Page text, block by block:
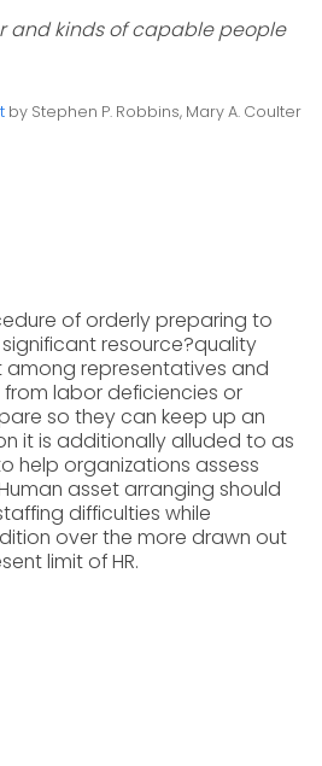
and kinds of capable people
by Stephen P. Robbins, Mary A. Coulter
of orderly preparing to
resource?quality
among representatives and
labor deficiencies or
so they can keep up an
it is additionally alluded to as
help organizations assess
asset arranging should
difficulties while
over the more drawn out
limit of HR.